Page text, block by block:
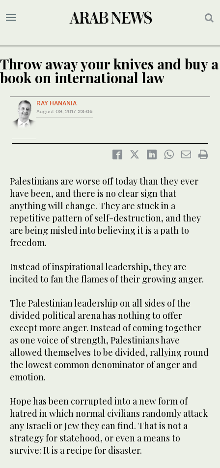
Throw away your knives and buy a
book on international law
RAY HANANIA
August 09, 2017 23:05
Palestinians are worse off today than they ever
have been, and there is no clear sign that
anything will change. They are stuck in a
repetitive pattern of self-destruction, and they
are being misled into believing it is a path to
freedom.
Instead of inspirational leadership, they are
incited to fan the flames of their growing anger.
The Palestinian leadership on all sides of the
divided political arena has nothing to offer
except more anger. Instead of coming together
as one voice of strength, Palestinians have
allowed themselves to be divided, rallying round
the lowest common denominator of anger and
emotion.
Hope has been corrupted into a new form of
hatred in which normal civilians randomly attack
any Israeli or Jew they can find. That is not a
strategy for statehood, or even a means to
survive: It is a recipe for disaster.